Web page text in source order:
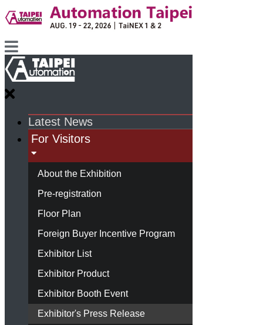
Latest News
For Visitors
About the Exhibition
Pre-registration
Floor Plan
Foreign Buyer Incentive Program
Exhibitor List
Exhibitor Product
Exhibitor Booth Event
Exhibitor's Press Release